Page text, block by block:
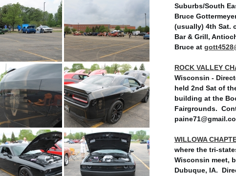
Suburbs/South
Bruce
(usually) 4th Sat.
Bar & Grill,
Bruce at
ROCK VALLEY
Wisconsin -
held 2nd Sat of
building at the
Fairgrounds.
WILLOWA
where the tri-
Wisconsin meet,
Dubuque, IA.